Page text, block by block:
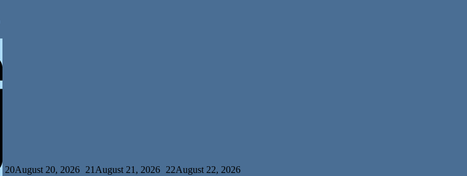
20August 20, 2026 21 August 21, 2026 22August 22, 2026